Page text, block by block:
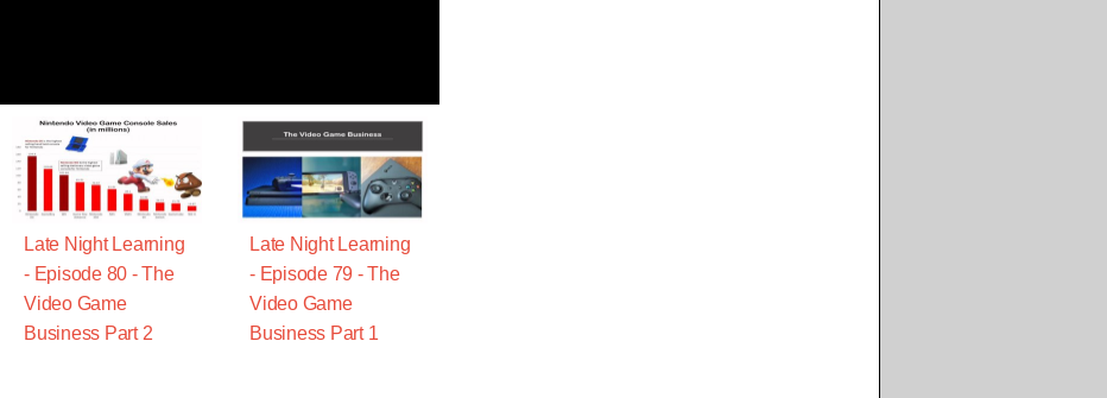
Late Night Learning
- Episode 80 - The
Video Game
Business Part 2
Late Night Learning
- Episode 79 - The
Video Game
Business Part 1